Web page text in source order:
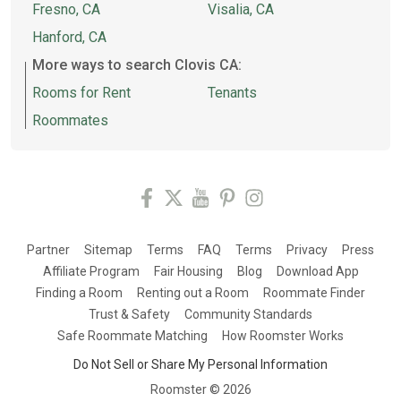
Fresno, CA
Hanford, CA
Visalia, CA
More ways to search Clovis CA:
Rooms for Rent
Roommates
Tenants
Partner Sitemap Terms FAQ Terms Privacy
Press
Affiliate Program
Fair Housing Blog
Download App
Finding a Room
Renting out a Room
Roommate Finder
Trust & Safety
Community Standards
Safe Roommate Matching
How Roomster Works
Do Not Sell or Share My Personal Information
Roomster © 2026